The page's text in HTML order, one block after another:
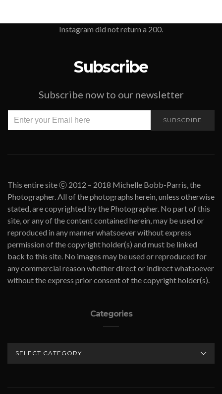
Instagram did not return a 200.
Subscribe
Subscribe now to our newsletter
SUBSCRIBE
This entire site ⓒ 2012 – 2018 Michelle Bobb-Parris, the
Photographer. All of the photographs herein, unless otherwise
stated, are copyrighted by the Photographer. No part of this
site, or any of the content contained herein, may be used or
reproduced in any manner whatsoever without express
permission of the copyright holder(s) and must be linked
back to this site. No images may be used or reproduced for
any commercial reason whether direct or indirect whatsoever
without the express prior consent of the copyright holder(s).
Categories